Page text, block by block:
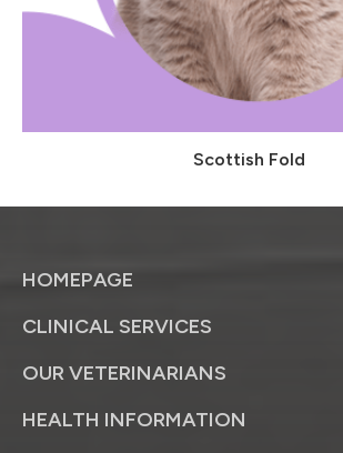
Scottish Fold
HOMEPAGE
CLINICAL SERVICES
OUR VETERINARIANS
HEALTH INFORMATION